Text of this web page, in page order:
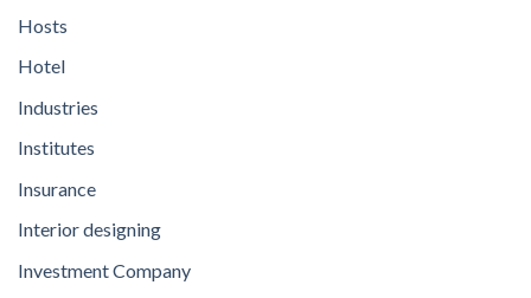
Hosts
Hotel
Industries
Institutes
Insurance
Interior designing
Investment Company